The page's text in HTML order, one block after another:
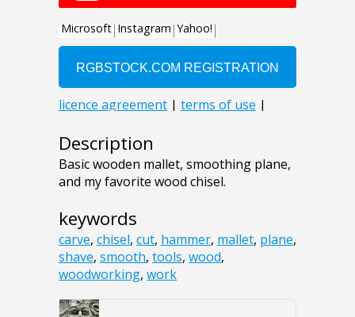
Description
Basic wooden mallet, smoothing plane,
and my favorite wood chisel.
keywords
carve, chisel, cut, hammer, mallet, plane,
shave, smooth, tools, wood,
woodworking, work